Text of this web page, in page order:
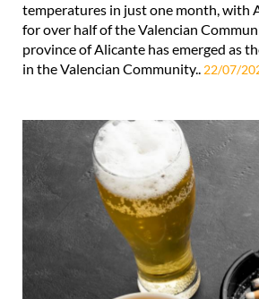
temperatures in just one month, with
for over half of the Valencian
province of Alicante has emerged as
in the Valencian Community.. 22/07/